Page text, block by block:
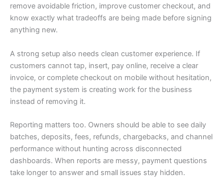
remove avoidable friction, improve customer checkout, and
know exactly what tradeoffs are being made before signing
anything new.
A strong setup also needs clean customer experience. If
customers cannot tap, insert, pay online, receive a clear
invoice, or complete checkout on mobile without hesitation,
the payment system is creating work for the business
instead of removing it.
Reporting matters too. Owners should be able to see daily
batches, deposits, fees, refunds, chargebacks, and channel
performance without hunting across disconnected
dashboards. When reports are messy, payment questions
take longer to answer and small issues stay hidden.